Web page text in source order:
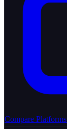
Compare Platforms